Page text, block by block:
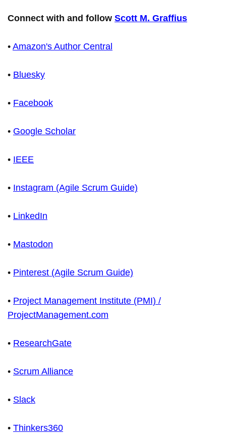
Connect with and follow Scott M. Graffius
• Amazon's Author Central
• Bluesky
• Facebook
• Google Scholar
• IEEE
• Instagram (Agile Scrum Guide)
• LinkedIn
• Mastodon
• Pinterest (Agile Scrum Guide)
• Project Management Institute (PMI) /
ProjectManagement.com
• ResearchGate
• Scrum Alliance
• Slack
• Thinkers360